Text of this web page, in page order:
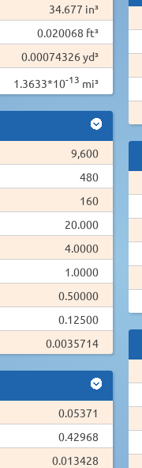
34.677 in³
0.020068 ft³
0.00074326 yd³
1.3633*10-13 mi³
9,600
480
160
20.000
4.0000
1.0000
0.50000
0.12500
0.0035714
0.05371
0.42968
0.013428